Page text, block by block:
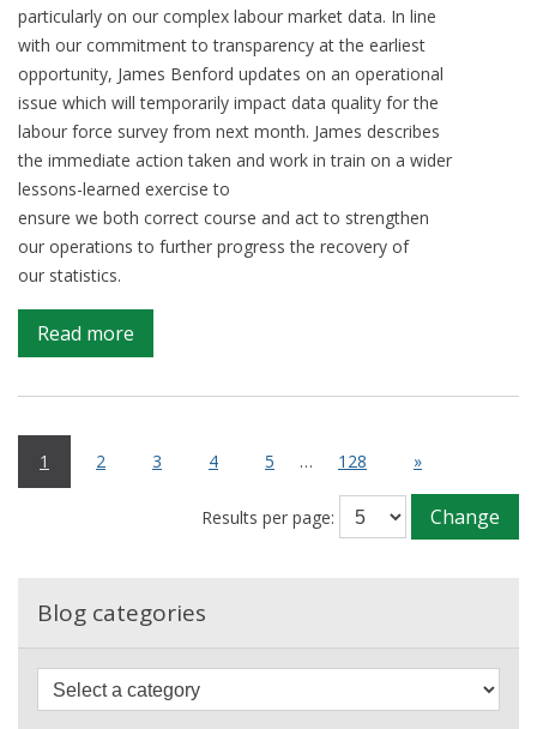
particularly on our complex labour market data. In line
with our commitment to transparency at the earliest
opportunity, James Benford updates on an operational
issue which will temporarily impact data quality for the
labour force survey from next month. James describes
the immediate action taken and work in train on a wider
lessons-learned exercise to
ensure we both correct course and act to strengthen
our operations to further progress the recovery of
our statistics.
Read more
Learning
from
issue
in
support
of
our
1 2 3 4 5 … 128 »
Results per page: Change
Blog categories